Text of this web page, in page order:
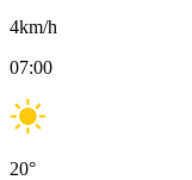
4km/h
07:00
20°